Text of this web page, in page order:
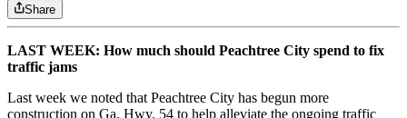
Share
LAST WEEK: How much should Peachtree City spend to fix
traffic jams
Last week we noted that Peachtree City has begun more
construction on Ga. Hwy. 54 to help alleviate the ongoing traffic